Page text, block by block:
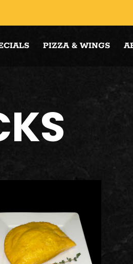
PIZZA & WINGS